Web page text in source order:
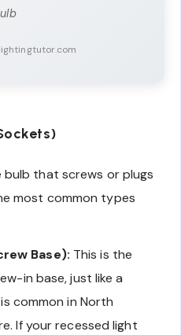
that screws or plugs
most common types
Base): This is the
in base, just like a
common in North
If your recessed light